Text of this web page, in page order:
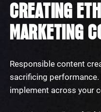
CREATING
MARKETING
Responsible content
sacrificing
implement across your